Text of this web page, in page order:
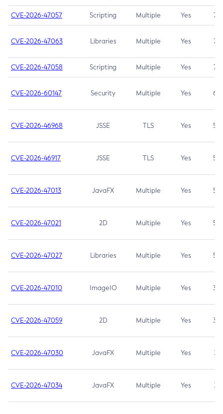
CVE-2026-47057 Scripting Multiple Yes 7.5
CVE-2026-47063 Libraries Multiple Yes 7.5
CVE-2026-47058 Scripting Multiple Yes 7.4
CVE-2026-60147 Security Multiple Yes 6.5
CVE-2026-46968 JSSE TLS Yes 5.9
CVE-2026-46917 JSSE TLS Yes 5.3
CVE-2026-47013 JavaFX Multiple Yes 5.3
CVE-2026-47021 2D Multiple Yes 5.3
CVE-2026-47027 Libraries Multiple Yes 5.3
CVE-2026-47010 ImageIO Multiple Yes 3.7
CVE-2026-47059 2D Multiple Yes 3.7
CVE-2026-47030 JavaFX Multiple Yes 3.1
CVE-2026-47034 JavaFX Multiple Yes 3.1